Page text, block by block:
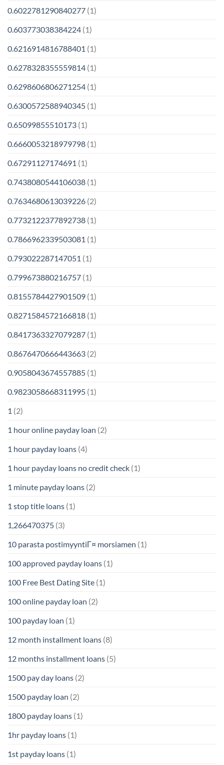
0.6022781290840277 (1)
0.603773038384224 (1)
0.6216914816788401 (1)
0.6278328355559814 (1)
0.6298606806271254 (1)
0.6300572588940345 (1)
0.65099855510173 (1)
0.6660053218979798 (1)
0.67291127174691 (1)
0.7438080544106038 (1)
0.7634680613039226 (2)
0.7732122377892738 (1)
0.7866962339503081 (1)
0.793022287147051 (1)
0.799673880216757 (1)
0.8155784427901509 (1)
0.8271584572166818 (1)
0.8417363327079287 (1)
0.8676470666443663 (2)
0.9058043674557885 (1)
0.9823058668311995 (1)
1 (2)
1 hour online payday loan (2)
1 hour payday loans (4)
1 hour payday loans no credit check (1)
1 minute payday loans (2)
1 stop title loans (1)
1,266470375 (3)
10 parasta postimyyntiГ¤ morsiamen (1)
100 approved payday loans (1)
100 Free Best Dating Site (1)
100 online payday loan (2)
100 payday loan (1)
12 month installment loans (8)
12 months installment loans (5)
1500 pay day loans (2)
1500 payday loan (2)
1800 payday loans (1)
1hr payday loans (1)
1st payday loans (1)